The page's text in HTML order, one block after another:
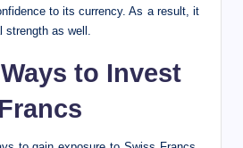
to its currency. As a result, it
strength as well.
to Invest